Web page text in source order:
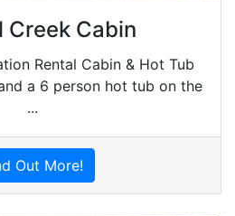
Creek Cabin
Rental Cabin & Hot Tub
a 6 person hot tub on the
...
Out More!